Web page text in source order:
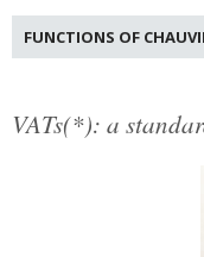
FUNCTIONS OF
VATs(*): a